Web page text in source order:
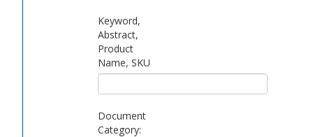
Keyword,
Abstract,
Product
Name, SKU
Document
Category: